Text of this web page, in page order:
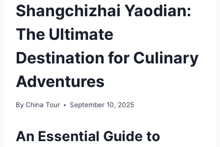
Shangchizhai Yaodian:
The Ultimate
Destination for Culinary
Adventures
By China Tour September 10, 2025
An Essential Guide to